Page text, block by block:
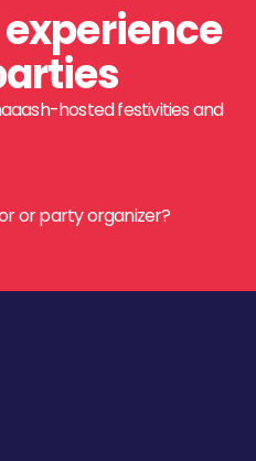
hosted festivities and
or party organizer?